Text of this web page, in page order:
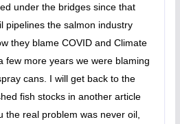
under the bridges since that
pipelines the salmon industry
they blame COVID and Climate
few more years we were blaming
cans. I will get back to the
fish stocks in another article
the real problem was never oil,